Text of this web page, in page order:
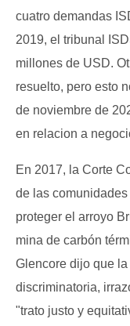
cuatro demandas
2019, el tribunal
millones de USD.
resuelto, pero esto
de noviembre de
en relacion a
En 2017, la Corte
de las
proteger el arroyo
mina de carbón
Glencore dijo que
discriminatoria,
"trato justo y